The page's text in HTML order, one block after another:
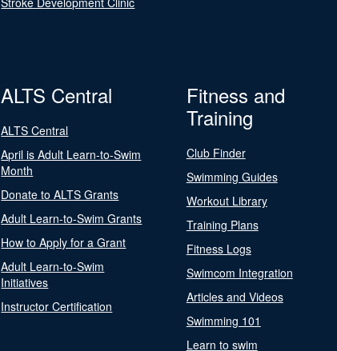
ALTS Central
ALTS Central
April is Adult Learn-to-Swim
Month
Donate to ALTS Grants
Adult Learn-to-Swim Grants
How to Apply for a Grant
Adult Learn-to-Swim
Initiatives
Instructor Certification
Fitness and
Training
Club Finder
Swimming Guides
Workout Library
Training Plans
Fitness Logs
Swimcom Integration
Articles and Videos
Swimming 101
Learn to swim